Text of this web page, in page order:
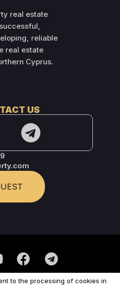
real estate
reliable
real estate
Cyprus.
US
Policy
to the processing of cookies in